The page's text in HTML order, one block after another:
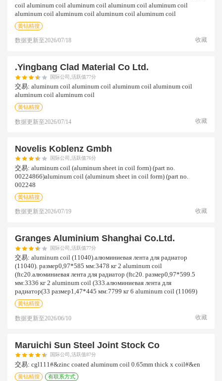
coil aluminum coil aluminum coil aluminum coil aluminum coil
aluminum coil aluminum coil aluminum coil aluminum coil
黄钻精搜
数据更新至2026/07/18 收藏
.yingbang Clad Material Co Ltd.
国际公司,活跃值77分
交易: aluminum coil aluminum coil aluminum coil aluminum coil
aluminum coil aluminum coil
黄钻精搜
数据更新至2026/07/14 收藏
Novelis Koblenz Gmbh
国际公司,活跃值76分
交易: aluminum coil (aluminum sheet in coil form) (part no.
00224866)aluminum coil (aluminum sheet in coil form) (part no.
002248
黄钻精搜
数据更新至2026/07/19 收藏
Granges Aluminium Shanghai Co.ltd.
国际公司,活跃值77分
交易: aluminum coil (11040).алюминиевая лента для радиатор
(11040). размер0,97*585 мм:3478 кг 2 aluminum coil
(ftc20.алюминиевая лента для радиатор (ftc20. размер0,97*599.5
мм:3336 кг 2 aluminum coil (333.алюминиевая лента для
радиатор(33 размер1,47*445 мм:7799 кг 6 aluminum coil (11069)
黄钻精搜
数据更新至2026/06/10 收藏
Maruichi Sun Steel Joint Stock Co
国际公司,活跃值87分
交易: cgl111#&zinc coated aluminum coil 0.65mm thick x coil#&en
黄钻精搜 有联系方式